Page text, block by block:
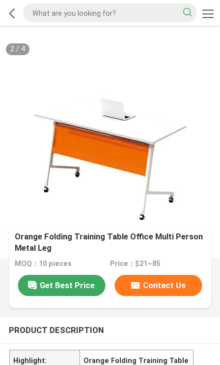
2/ 4
Orange Folding Training Table Office Multi Person
Metal Leg
MOQ：10 pieces Price：$21~85
Get Best Price Contact Us
PRODUCT DESCRIPTION
Highlight: Orange Folding Training Table